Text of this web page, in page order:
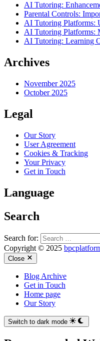
AI Tutoring:
Parental Controls:
AI Tutoring Platforms:
AI Tutoring Platforms:
AI Tutoring: Learning
Archives
November 2025
October 2025
Legal
Our Story
User Agreement
Cookies & Tracking
Your Privacy
Get in Touch
Language
Search
Search for:
Copyright © 2025
Close
Blog Archive
Get in Touch
Home page
Our Story
Switch to dark mode